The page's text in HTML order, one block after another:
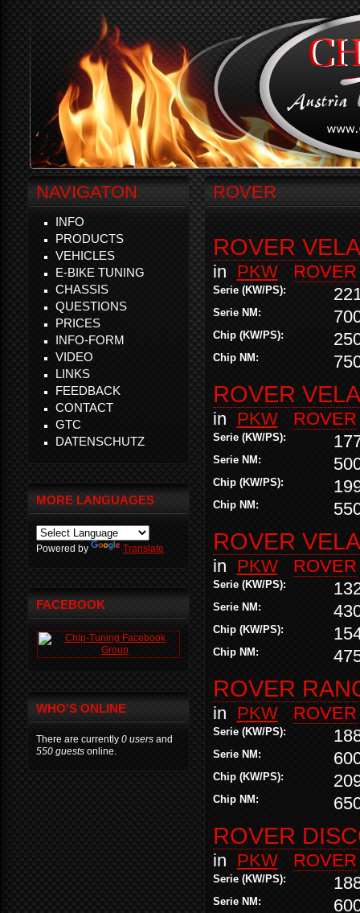
ROVER
ROVER
in PKW ROVER
Serie (KW/PS):
Serie NM:
Chip (KW/PS):
Chip NM:
ROVER
in PKW ROVER
Serie (KW/PS):
Serie NM:
Chip (KW/PS):
Chip NM:
ROVER
in PKW ROVER
Serie (KW/PS):
Serie NM:
Chip (KW/PS):
Chip NM:
ROVER
in PKW ROVER
Serie (KW/PS):
Serie NM:
Chip (KW/PS):
Chip NM:
ROVER
in PKW ROVER
Serie (KW/PS):
Serie NM:
NAVIGATON
INFO
PRODUCTS
VEHICLES
E-BIKE TUNING
CHASSIS
QUESTIONS
PRICES
INFO-FORM
VIDEO
LINKS
FEEDBACK
CONTACT
GTC
DATENSCHUTZ
MORE LANGUAGES
Powered by Translate
FACEBOOK
WHO'S ONLINE
There are currently 0 users and
550 guests online.